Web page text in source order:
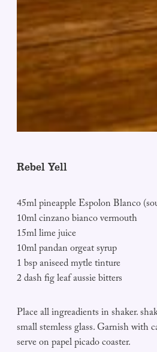
Rebel Yell
45ml pineapple Espolon Blanco
10ml cinzano bianco vermouth
15ml lime juice
10ml pandan orgeat syrup
1 bsp aniseed mytle tinture
2 dash fig leaf aussie bitters
Place all ingreadients in shaker.
small stemless glass. Garnish with
serve on papel picado coaster.